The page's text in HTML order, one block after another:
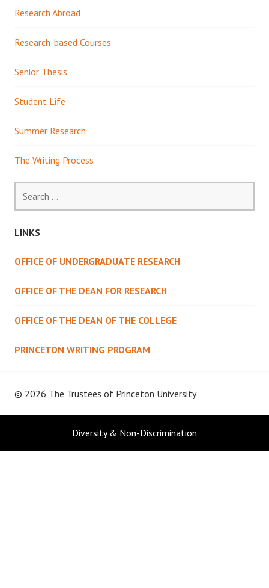
Research Abroad
Research-based Courses
Senior Thesis
Student Life
Summer Research
The Writing Process
for:
LINKS
OFFICE OF UNDERGRADUATE RESEARCH
OFFICE OF THE DEAN FOR RESEARCH
OFFICE OF THE DEAN OF THE COLLEGE
PRINCETON WRITING PROGRAM
© 2026 The Trustees of Princeton University
Diversity & Non-Discrimination